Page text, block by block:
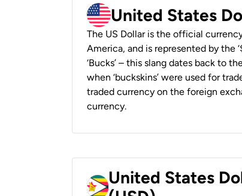
United States
The US Dollar is the official
America, and is represented by the
‘Bucks’ – this slang dates back to
when ‘buckskins’ were used for
traded currency on the foreign
currency.
United States